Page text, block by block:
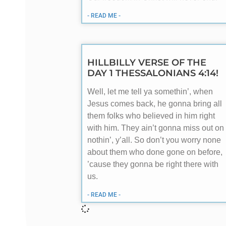
- READ ME -
HILLBILLY VERSE OF THE
DAY 1 THESSALONIANS 4:14!
Well, let me tell ya somethin’, when
Jesus comes back, he gonna bring all
them folks who believed in him right
with him. They ain’t gonna miss out on
nothin’, y’all. So don’t you worry none
about them who done gone on before,
’cause they gonna be right there with
us.
- READ ME -